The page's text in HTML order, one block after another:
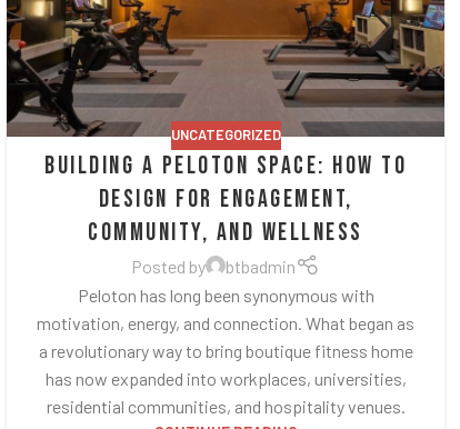
UNCATEGORIZED
Building a Peloton Space: How to
Design for Engagement,
Community, and Wellness
Posted by
btbadmin
Peloton has long been synonymous with
motivation, energy, and connection. What began as
a revolutionary way to bring boutique fitness home
has now expanded into workplaces, universities,
residential communities, and hospitality venues.